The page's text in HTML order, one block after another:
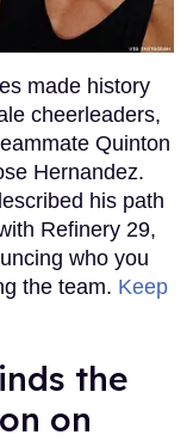
made history
cheerleaders,
Quinton
Hernandez.
his path
Refinery 29,
who you
the team. Keep
the
on